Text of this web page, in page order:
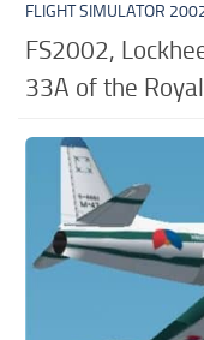
FLIGHT SIMULATOR
FS2002,
33A of the